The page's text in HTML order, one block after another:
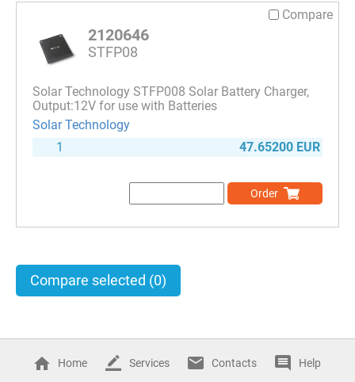
Compare
2120646
STFP08
Solar Technology STFP008 Solar Battery Charger,
Output:12V for use with Batteries
Solar Technology
1
47.65200 EUR
Order
Compare selected (0)
Home Services Contacts Help